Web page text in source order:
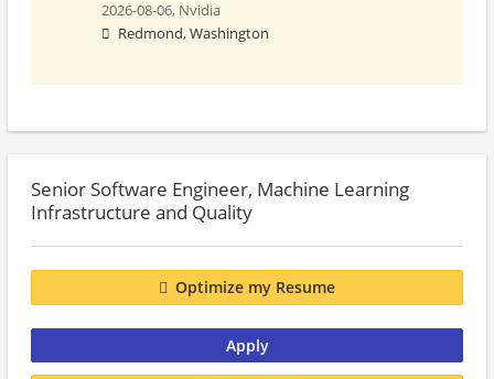
2026-08-06, Nvidia
Redmond, Washington
Senior Software Engineer, Machine Learning
Infrastructure and Quality
Optimize my Resume
Apply